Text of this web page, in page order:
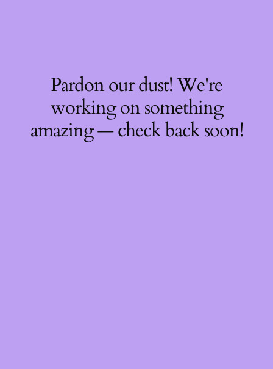
Pardon our dust! We're
working on something
amazing — check back soon!